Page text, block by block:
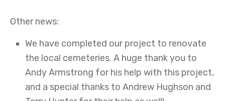
Other news:
We have completed our project to renovate
the local cemeteries. A huge thank you to
Andy Armstrong for his help with this project,
and a special thanks to Andrew Hughson and